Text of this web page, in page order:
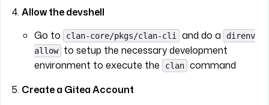
Allow the devshell
Go to
clan-core/pkgs/clan-cli and do a
direnv
allow to setup the necessary development
environment to execute the
clan command
Create a Gitea Account